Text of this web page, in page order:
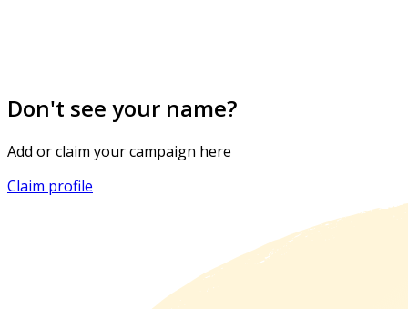
Don't see your name?
Add or claim your campaign here
Claim profile